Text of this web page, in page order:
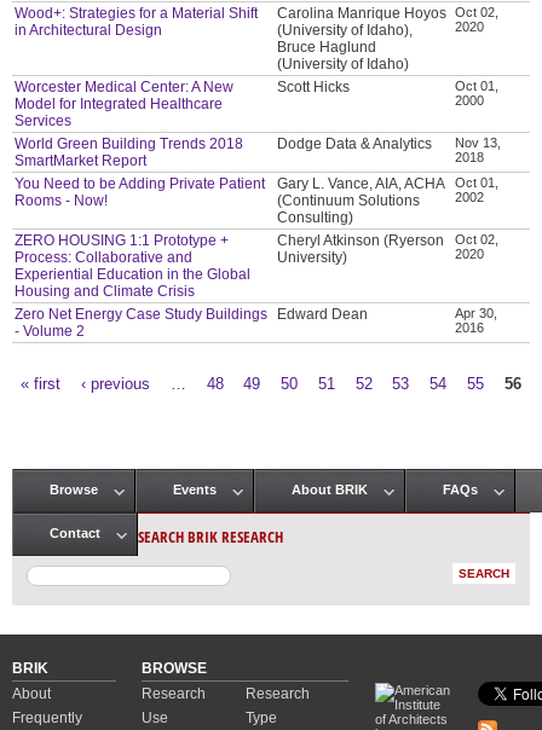
Wood+: Strategies for a Material Shift
in Architectural Design
Carolina Manrique Hoyos
(University of Idaho),
Bruce Haglund
(University of Idaho)
Oct 02,
2020
Worcester Medical Center: A New
Model for Integrated Healthcare
Services
Scott Hicks
Oct 01,
2000
World Green Building Trends 2018
SmartMarket Report
Dodge Data & Analytics
Nov 13,
2018
You Need to be Adding Private Patient
Rooms - Now!
Gary L. Vance, AIA, ACHA
(Continuum Solutions
Consulting)
Oct 01,
2002
ZERO HOUSING 1:1 Prototype +
Process: Collaborative and
Experiential Education in the Global
Housing and Climate Crisis
Cheryl Atkinson (Ryerson
University)
Oct 02,
2020
Zero Net Energy Case Study Buildings
- Volume 2
Edward Dean
Apr 30,
2016
« first ‹ previous 48 49 50 51 52 53 54 55 56
Main menu
Browse Events About BRIK FAQs
Contact SEARCH BRIK RESEARCH
BRIK
About
Frequently
BROWSE
Research
Use
Research
Type